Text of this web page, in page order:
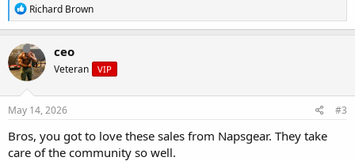
R
e
a
c
t
i
o
n
s
Richard Brown
ceo
Veteran VIP
May 14, 2026 #3
Bros, you got to love these sales from Napsgear. They take
care of the community so well.